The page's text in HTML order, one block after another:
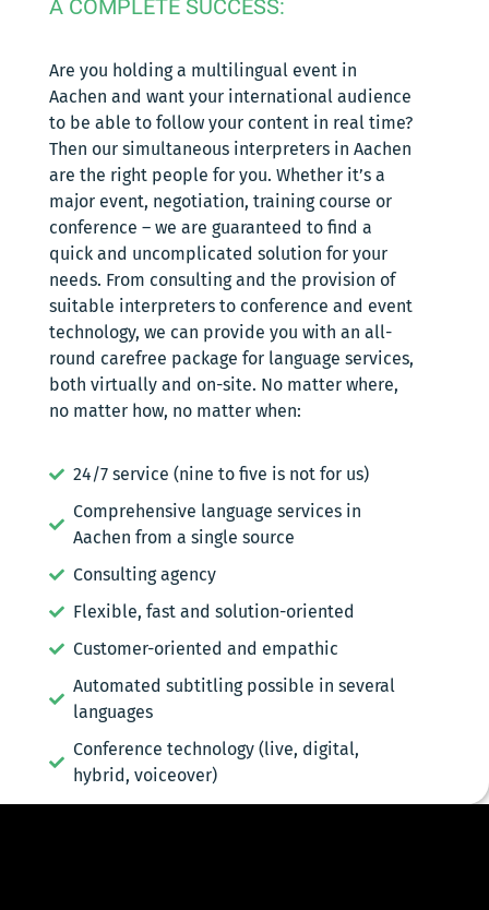
A COMPLETE SUCCESS:
Are you holding a multilingual event in
Aachen and want your international audience
to be able to follow your content in real time?
Then our simultaneous interpreters in Aachen
are the right people for you. Whether it’s a
major event, negotiation, training course or
conference – we are guaranteed to find a
quick and uncomplicated solution for your
needs. From consulting and the provision of
suitable interpreters to conference and event
technology, we can provide you with an all-
round carefree package for language services,
both virtually and on-site. No matter where,
no matter how, no matter when:
24/7 service (nine to five is not for us)
Comprehensive language services in
Aachen from a single source
Consulting agency
Flexible, fast and solution-oriented
Customer-oriented and empathic
Automated subtitling possible in several
languages
Conference technology (live, digital,
hybrid, voiceover)